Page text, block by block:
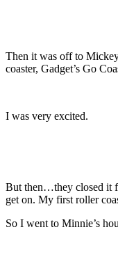
Then it was off to
coaster, Gadget’s Go
I was very excited.
But then…they closed it
get on. My first roller
So I went to Minnie’s